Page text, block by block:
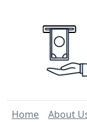
Home About